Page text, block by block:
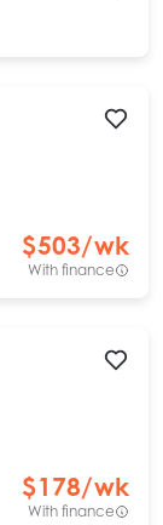
$503/wk
With finance
$178/wk
With finance